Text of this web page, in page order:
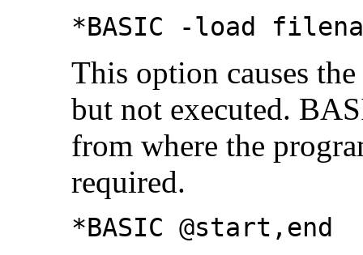
*BASIC -load
This option causes
but not executed.
from where the
required.
*BASIC @start,end